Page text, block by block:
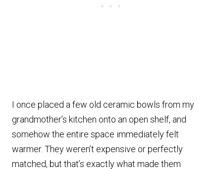
I once placed a few old ceramic bowls from my
grandmother’s kitchen onto an open shelf, and
somehow the entire space immediately felt
warmer. They weren’t expensive or perfectly
matched, but that’s exactly what made them